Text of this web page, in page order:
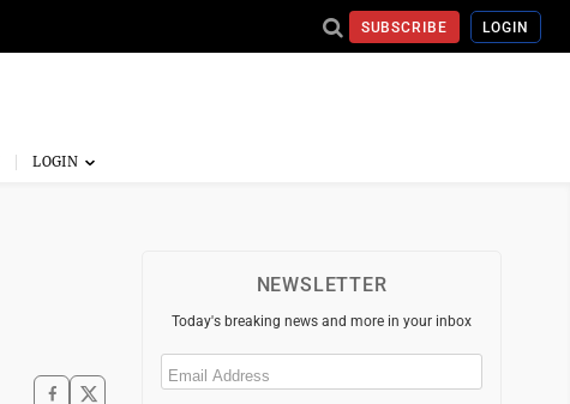
SUBSCRIBE LOGIN
NEWSLETTER
Today's breaking news and more in your inbox
Email